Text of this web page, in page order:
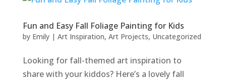
Fun and Easy Fall Foliage Painting for Kids
by Emily| Art Inspiration, Art Projects, Uncategorized
Looking for fall-themed art inspiration to
share with your kiddos? Here’s a lovely fall